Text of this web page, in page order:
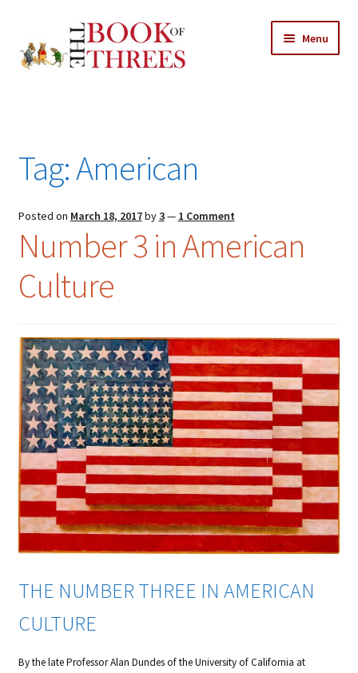
to
navigation
to
content
Menu
All Chapters
Features
About
Search
for:
Tag:American
Posted on March 18, 2017by3— 1 Comment
Number 3 in American
Culture
THE NUMBER THREE IN AMERICAN
CULTURE
By the late Professor Alan Dundes of the University of California at